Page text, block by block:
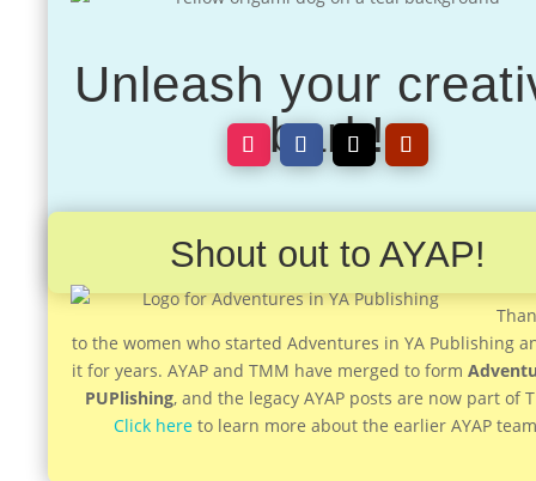
Unleash your
bark!
Shout out to AYAP!
to the women who started Adventures in YA Publishing
it for years. AYAP and TMM have merged to form
PUPlishing, and the legacy AYAP posts are now part of
Click hereto learn more about the earlier AYAP